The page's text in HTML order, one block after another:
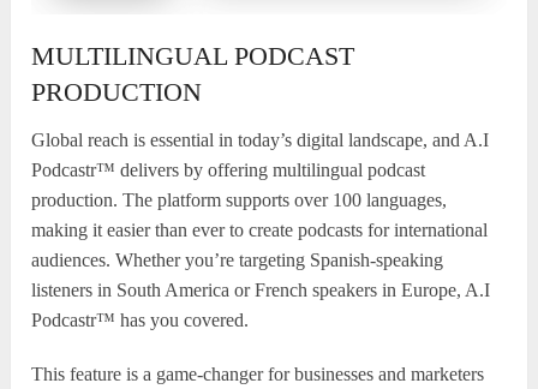
MULTILINGUAL PODCAST
PRODUCTION
Global reach is essential in today’s digital landscape, and A.I
Podcastr™ delivers by offering multilingual podcast
production. The platform supports over 100 languages,
making it easier than ever to create podcasts for international
audiences. Whether you’re targeting Spanish-speaking
listeners in South America or French speakers in Europe, A.I
Podcastr™ has you covered.
This feature is a game-changer for businesses and marketers